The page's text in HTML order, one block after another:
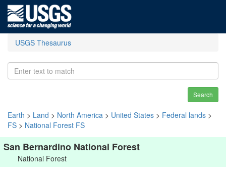
USGS Thesaurus
Search
Earth > Land > North America > United States > Federal lands >
FS > National Forest FS
San Bernardino National Forest
National Forest